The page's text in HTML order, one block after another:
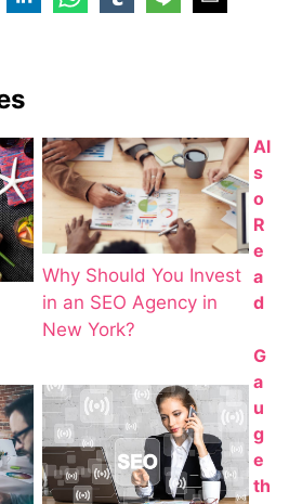
Why Should You Invest
in an SEO Agency in
New York?
Al
s
o
R
e
a
d
G
a
u
g
e
th